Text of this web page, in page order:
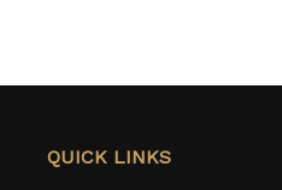
QUICK LINKS